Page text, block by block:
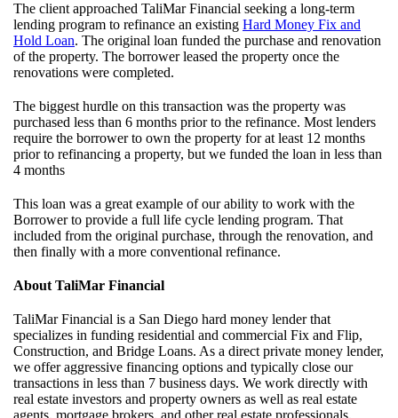
The client approached TaliMar Financial seeking a long-term
lending program to refinance an existing Hard Money Fix and
Hold Loan. The original loan funded the purchase and renovation
of the property. The borrower leased the property once the
renovations were completed.
The biggest hurdle on this transaction was the property was
purchased less than 6 months prior to the refinance. Most lenders
require the borrower to own the property for at least 12 months
prior to refinancing a property, but we funded the loan in less than
4 months
This loan was a great example of our ability to work with the
Borrower to provide a full life cycle lending program. That
included from the original purchase, through the renovation, and
then finally with a more conventional refinance.
About TaliMar Financial
TaliMar Financial is a San Diego hard money lender that
specializes in funding residential and commercial Fix and Flip,
Construction, and Bridge Loans. As a direct private money lender,
we offer aggressive financing options and typically close our
transactions in less than 7 business days. We work directly with
real estate investors and property owners as well as real estate